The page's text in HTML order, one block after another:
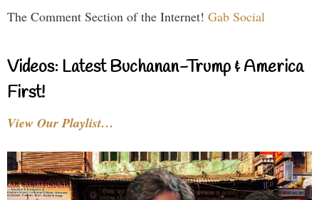
The Comment Section of the Internet! Gab Social
Videos: Latest Buchanan-Trump & America
First!
View Our Playlist…